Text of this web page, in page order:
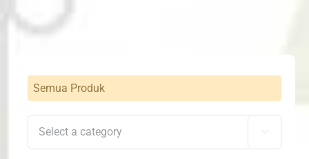
Semua Produk
